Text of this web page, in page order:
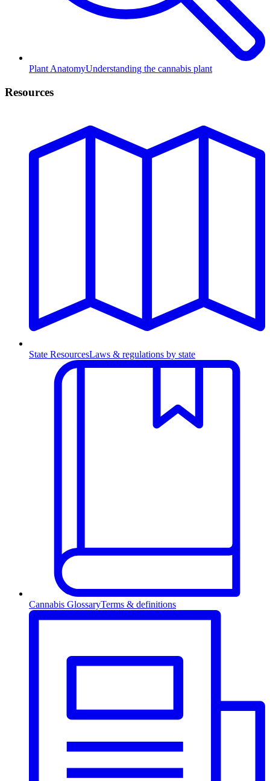
Plant AnatomyUnderstanding the cannabis plant
Resources
State ResourcesLaws & regulations by state
Cannabis GlossaryTerms & definitions